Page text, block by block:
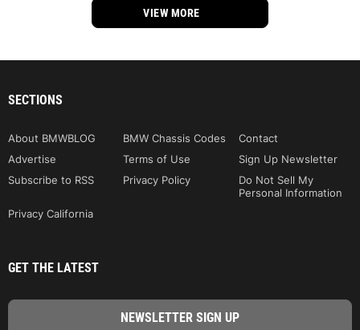
VIEW MORE
SECTIONS
About BMWBLOG BMW Chassis Codes
Contact
Advertise
Terms of Use
Sign Up Newsletter
Subscribe to RSS
Privacy Policy
Do Not Sell My
Personal Information
Privacy California
GET THE LATEST